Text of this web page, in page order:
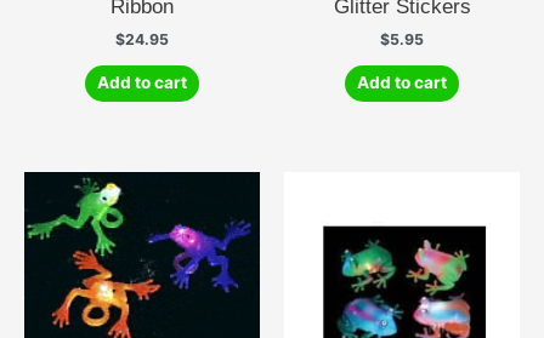
Ribbon
$24.95
Add to cart
Glitter Stickers
$5.95
Add to cart